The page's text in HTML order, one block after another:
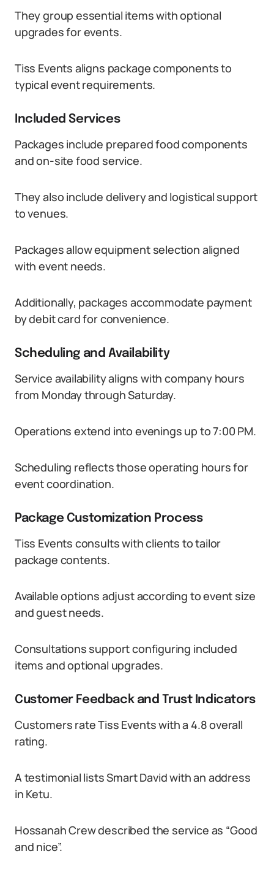
They group essential items with optional
upgrades for events.
Tiss Events aligns package components to
typical event requirements.
Included Services
Packages include prepared food components
and on-site food service.
They also include delivery and logistical support
to venues.
Packages allow equipment selection aligned
with event needs.
Additionally, packages accommodate payment
by debit card for convenience.
Scheduling and Availability
Service availability aligns with company hours
from Monday through Saturday.
Operations extend into evenings up to 7:00 PM.
Scheduling reflects those operating hours for
event coordination.
Package Customization Process
Tiss Events consults with clients to tailor
package contents.
Available options adjust according to event size
and guest needs.
Consultations support configuring included
items and optional upgrades.
Customer Feedback and Trust Indicators
Customers rate Tiss Events with a 4.8 overall
rating.
A testimonial lists Smart David with an address
in Ketu.
Hossanah Crew described the service as “Good
and nice”.